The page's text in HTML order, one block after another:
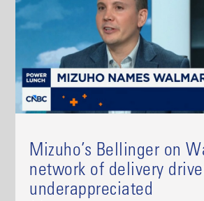
Mizuho’s Bellinger on
network of delivery
underappreciated